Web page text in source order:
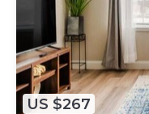
US $267